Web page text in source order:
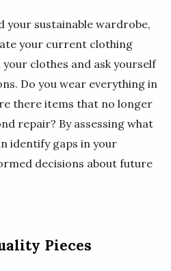
your sustainable wardrobe,
your current clothing
clothes and ask yourself
Do you wear everything in
there items that no longer
repair? By assessing what
identify gaps in your
decisions about future
Pieces